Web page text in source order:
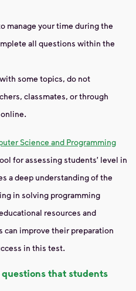
manage your time during the
all questions within the
some topics, do not
classmates, or through
Science and Programming
for assessing students' level in
a deep understanding of the
in solving programming
resources and
improve their preparation
in this test.
that students